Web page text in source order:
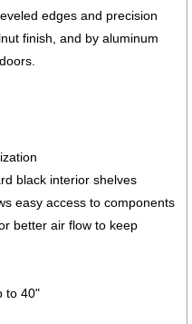
edges and precision
finish, and by aluminum
black interior shelves
easy access to components
better air flow to keep
to 40"